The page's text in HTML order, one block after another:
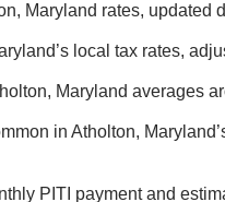
Maryland rates, updated
local tax rates,
Maryland averages
in Atholton,
PITI payment and